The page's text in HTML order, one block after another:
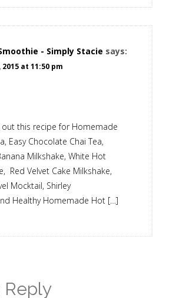
- Simply Stacie says:
at 11:50 pm
out this recipe for Homemade
Easy Chocolate Chai Tea,
Milkshake, White Hot
Red Velvet Cake Milkshake,
Mocktail, Shirley
Healthy Homemade Hot […]
Reply